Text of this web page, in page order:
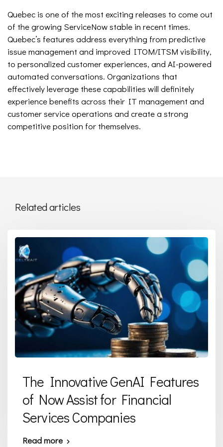
Quebec is one of the most exciting releases to come out
of the growing ServiceNow stable in recent times.
Quebec’s features address everything from predictive
issue management and improved ITOM/ITSM visibility,
to personalized customer experiences, and AI-powered
automated conversations. Organizations that
effectively leverage these capabilities will definitely
experience benefits across their IT management and
customer service operations and create a strong
competitive position for themselves.
Related articles
The Innovative GenAI Features
of Now Assist for Financial
Services Companies
Read more